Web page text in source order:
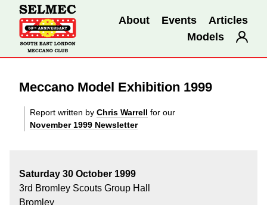
About Events
Articles
Models
Meccano Model Exhibition 1999
Report written by Chris Warrell for our
November 1999 Newsletter
Saturday 30 October 1999
3rd Bromley Scouts Group Hall
Bromley